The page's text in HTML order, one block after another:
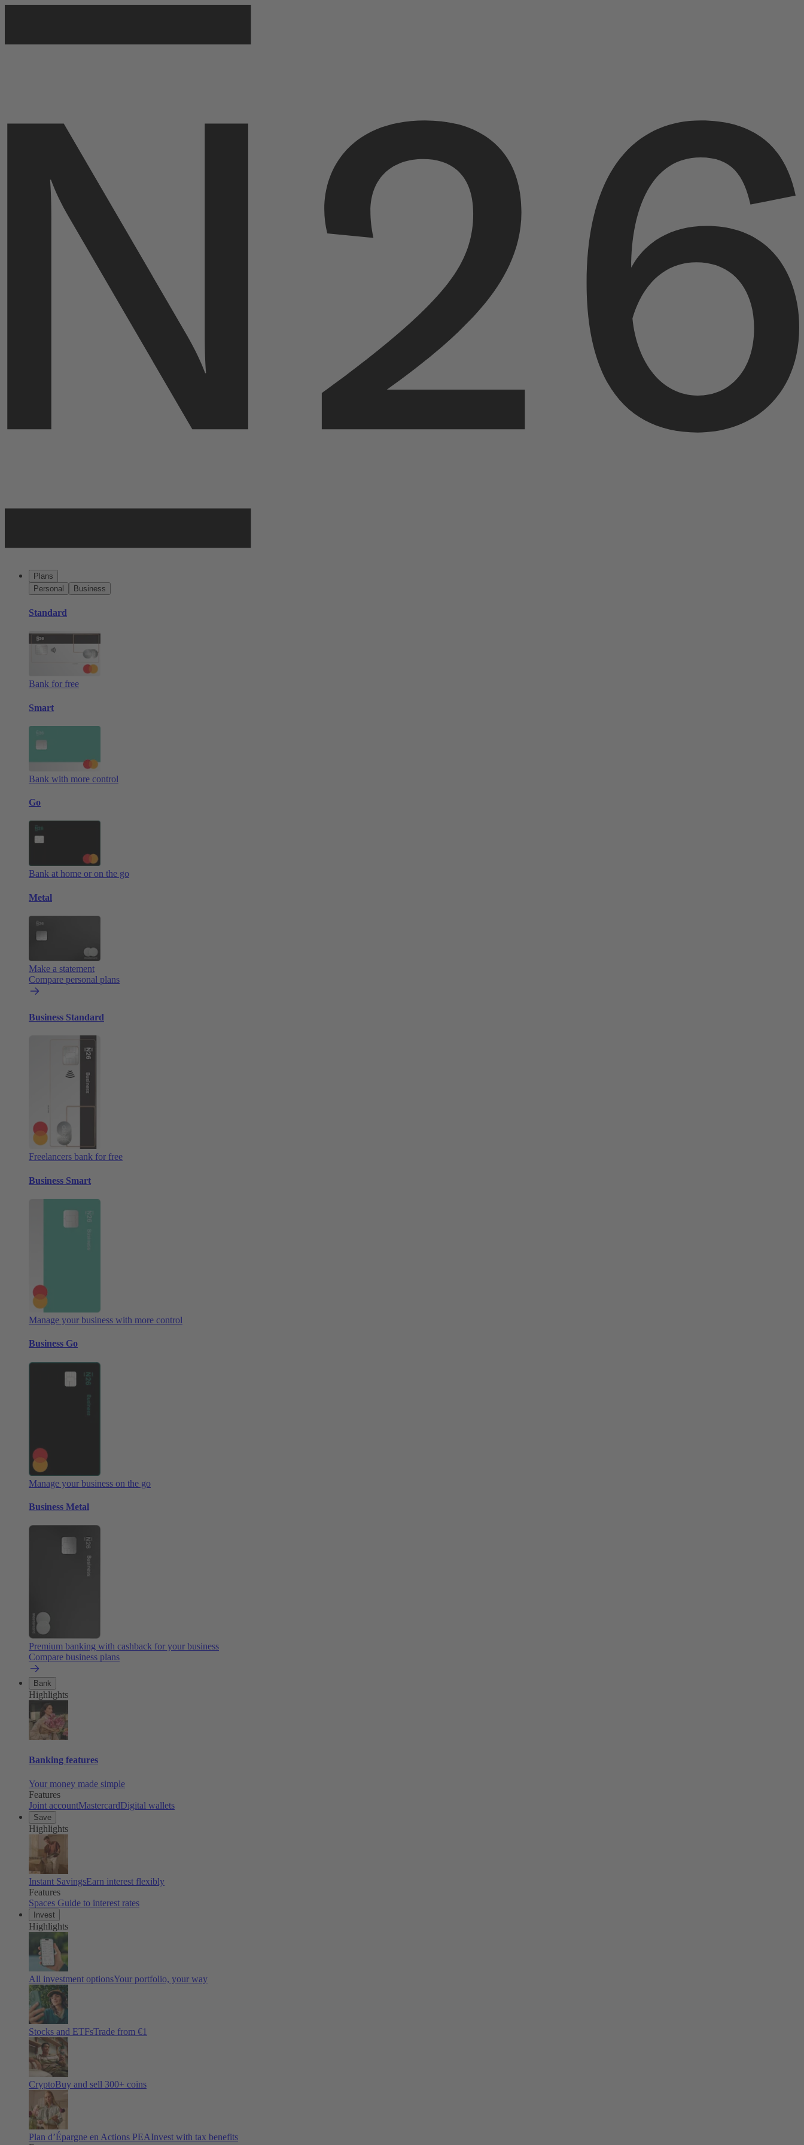
Plans
Personal
Business
Standard
Bank for free
Smart
Bank with more control
Go
Bank at home or on the go
Metal
Make a statement
Compare personal plans
Business Standard
Freelancers bank for free
Business Smart
Manage your business with more control
Business Go
Manage your business on the go
Business Metal
Premium banking with cashback for your business
Compare business plans
Bank
Highlights
Banking features
Your money made simple
Features
Joint accountMastercardDigital wallets
Save
Highlights
Instant SavingsEarn interest flexibly
Features
Spaces Guide to interest rates
Invest
Highlights
All investment optionsYour portfolio, your way
Stocks and ETFsTrade from €1
CryptoBuy and sell 300+ coins
Plan d’Épargne en Actions PEAInvest with tax benefits